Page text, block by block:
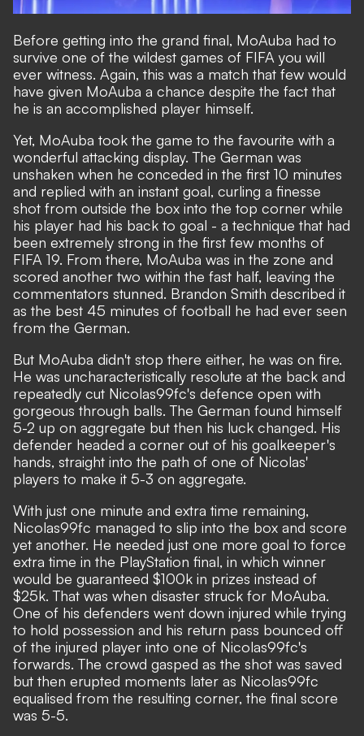
Before getting into the grand final, MoAuba had to
survive one of the wildest games of FIFA you will
ever witness. Again, this was a match that few would
have given MoAuba a chance despite the fact that
he is an accomplished player himself.
Yet, MoAuba took the game to the favourite with a
wonderful attacking display. The German was
unshaken when he conceded in the first 10 minutes
and replied with an instant goal, curling a finesse
shot from outside the box into the top corner while
his player had his back to goal - a technique that had
been extremely strong in the first few months of
FIFA 19. From there, MoAuba was in the zone and
scored another two within the fast half, leaving the
commentators stunned. Brandon Smith described it
as the best 45 minutes of football he had ever seen
from the German.
But MoAuba didn't stop there either, he was on fire.
He was uncharacteristically resolute at the back and
repeatedly cut Nicolas99fc's defence open with
gorgeous through balls. The German found himself
5-2 up on aggregate but then his luck changed. His
defender headed a corner out of his goalkeeper's
hands, straight into the path of one of Nicolas'
players to make it 5-3 on aggregate.
With just one minute and extra time remaining,
Nicolas99fc managed to slip into the box and score
yet another. He needed just one more goal to force
extra time in the PlayStation final, in which winner
would be guaranteed $100k in prizes instead of
$25k. That was when disaster struck for MoAuba.
One of his defenders went down injured while trying
to hold possession and his return pass bounced off
of the injured player into one of Nicolas99fc's
forwards. The crowd gasped as the shot was saved
but then erupted moments later as Nicolas99fc
equalised from the resulting corner, the final score
was 5-5.